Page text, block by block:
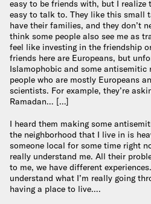
easy to be friends with, but I realize
easy to talk to. They like this small
have their families, and they don’t
think some people also see me as
feel like investing in the friendship
friends here are Europeans, but
Islamophobic and some antisemitic
people who are mostly Europeans
scientists. For example, they’re
Ramadan… […]
I heard them making some
the neighborhood that I live in is
someone local for some time right
really understand me. All their
to me, we have different
understand what I’m really going
having a place to live….